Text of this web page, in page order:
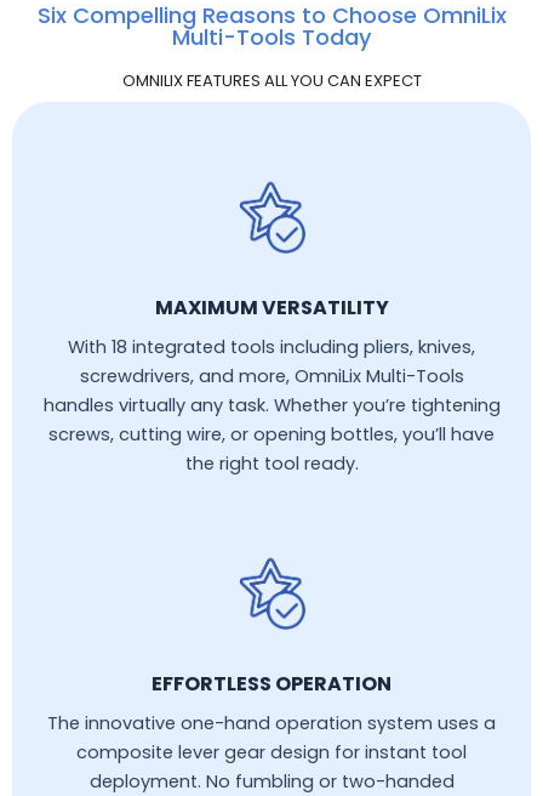
Six Compelling Reasons to Choose OmniLix
Multi-Tools Today
OMNILIX FEATURES ALL YOU CAN EXPECT
MAXIMUM VERSATILITY
With 18 integrated tools including pliers, knives,
screwdrivers, and more, OmniLix Multi-Tools
handles virtually any task. Whether you’re tightening
screws, cutting wire, or opening bottles, you’ll have
the right tool ready.
EFFORTLESS OPERATION
The innovative one-hand operation system uses a
composite lever gear design for instant tool
deployment. No fumbling or two-handed